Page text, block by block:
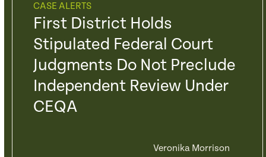
CASE ALERTS
First District Holds
Stipulated Federal Court
Judgments Do Not Preclude
Independent Review Under
CEQA
Veronika Morrison